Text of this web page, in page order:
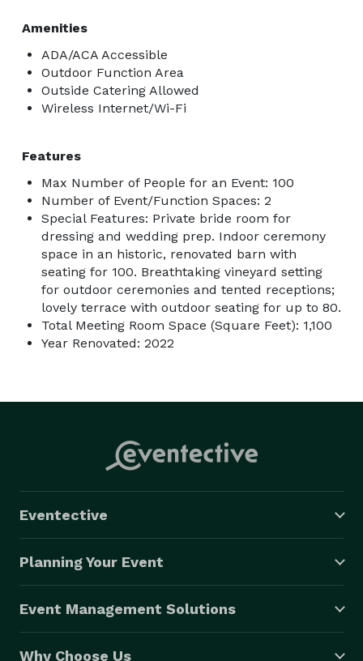
Amenities
ADA/ACA Accessible
Outdoor Function Area
Outside Catering Allowed
Wireless Internet/Wi-Fi
Features
Max Number of People for an Event: 100
Number of Event/Function Spaces: 2
Special Features: Private bride room for
dressing and wedding prep. Indoor ceremony
space in an historic, renovated barn with
seating for 100. Breathtaking vineyard setting
for outdoor ceremonies and tented receptions;
lovely terrace with outdoor seating for up to 80.
Total Meeting Room Space (Square Feet): 1,100
Year Renovated: 2022
Eventective
Planning Your Event
Event Management Solutions
Why Choose Us